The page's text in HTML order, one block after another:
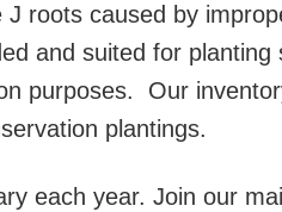
J roots caused by
and suited for
purposes. Our
plantings.
each year. Join our